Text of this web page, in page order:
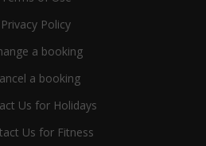
Privacy Policy
a booking
a booking
Us for Holidays
Us for Fitness